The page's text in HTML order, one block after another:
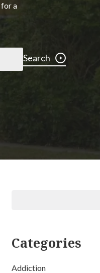
a
Search
Categories
Addiction